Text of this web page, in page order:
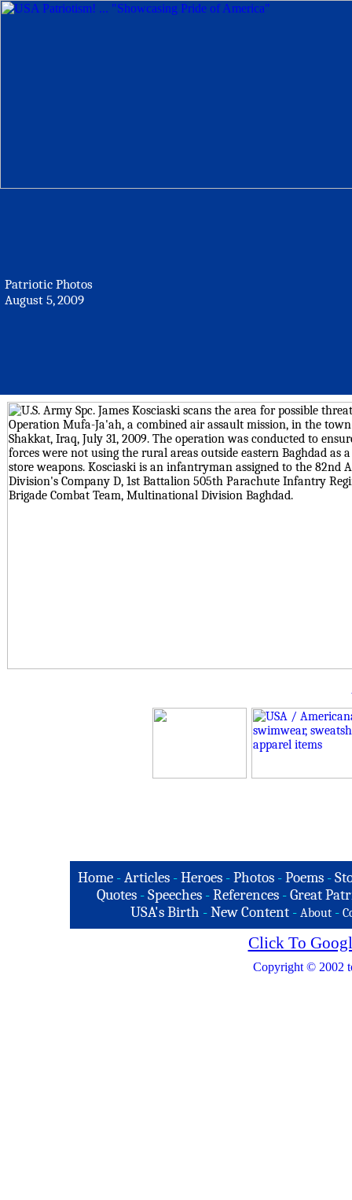
Patriotic Photos
August 5, 2009
Home -Articles -Heroes -Photos -Poems -
Quotes - Speeches - References - Great
USA's Birth -New Content - About -
Click To
Copyright © 2002